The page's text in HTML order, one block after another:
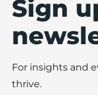
Sign
For insights and
thrive.